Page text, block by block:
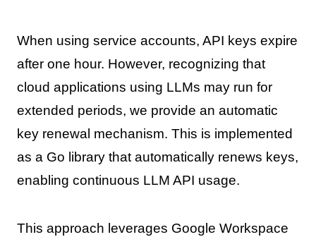
When using service accounts, API keys expire
after one hour. However, recognizing that
cloud applications using LLMs may run for
extended periods, we provide an automatic
key renewal mechanism. This is implemented
as a Go library that automatically renews keys,
enabling continuous LLM API usage.
This approach leverages Google Workspace